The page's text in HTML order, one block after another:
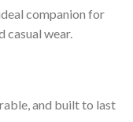
companion for
wear.
and built to last